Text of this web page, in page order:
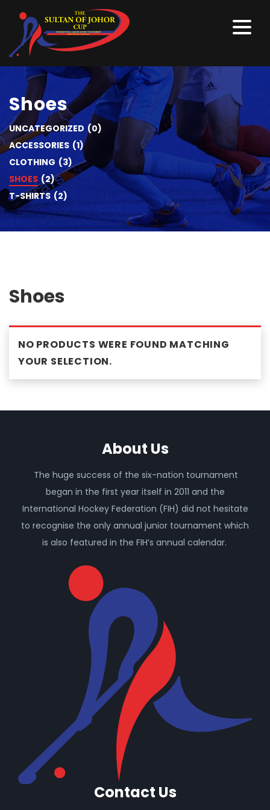
Shoes
UNCATEGORIZED (0)
ACCESSORIES (1)
CLOTHING (3)
SHOES (2)
T-SHIRTS (2)
Shoes
NO PRODUCTS WERE FOUND MATCHING
YOUR SELECTION.
About Us
The huge success of the six-nation tournament
began in the first year itself in 2011 and the
International Hockey Federation (FIH) did not hesitate
to recognise the only annual junior tournament which
is also featured in the FIH’s annual calendar.
Contact Us